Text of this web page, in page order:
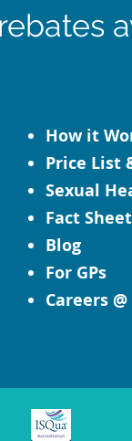
How it
Price List
Sexual
Fact
Blog
For GPs
Careers